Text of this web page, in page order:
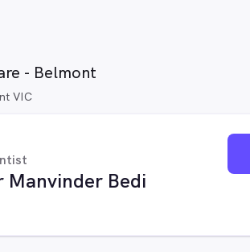
- Belmont
VIC
Manvinder Bedi